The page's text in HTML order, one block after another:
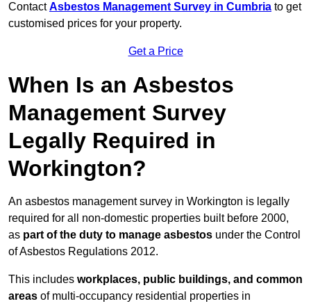
ContactAsbestos Management Survey in Cumbria to get
customised prices for your property.
Get a Price
When Is an Asbestos
Management Survey
Legally Required in
Workington?
An asbestos management survey in Workington is legally
required for all non-domestic properties built before 2000,
as part of the duty to manage asbestos under the Control
of Asbestos Regulations 2012.
This includes workplaces, public buildings, and common
areas of multi-occupancy residential properties in